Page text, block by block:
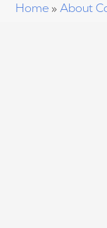
Home » About